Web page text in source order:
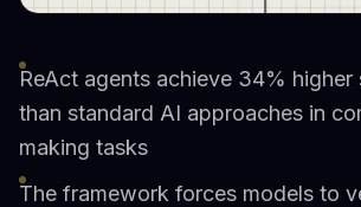
ReAct agents achieve 34% higher
than standard AI approaches in
making tasks
The framework forces models to